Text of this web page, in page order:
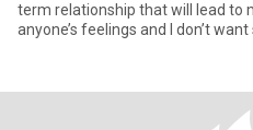
term relationship that will lead to
anyone’s feelings and I don’t want